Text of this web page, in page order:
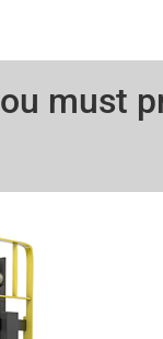
must